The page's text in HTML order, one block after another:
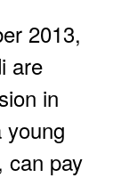
2013,
are
in
can pay